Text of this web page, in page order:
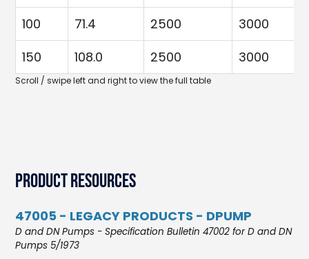
100
71.4 2500
3000
150
108.0 2500 3000
Product Resources
47005 - LEGACY PRODUCTS - DPUMP
D and DN Pumps - Specification Bulletin 47002 for D and DN
Pumps 5/1973